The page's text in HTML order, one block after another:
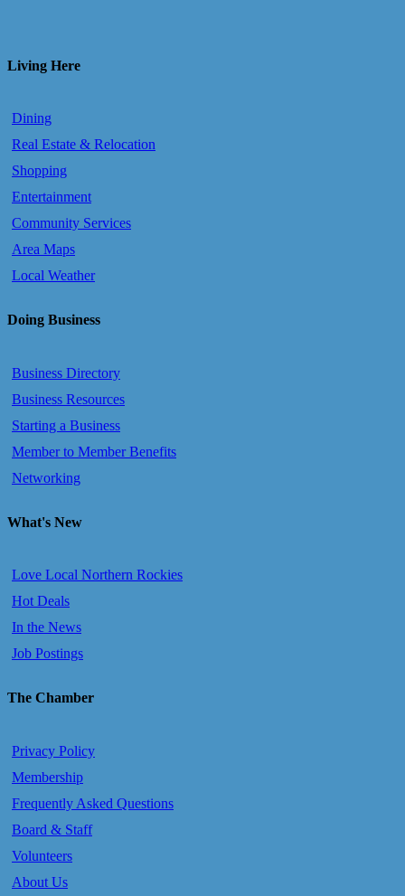
Living Here
Dining
Real Estate & Relocation
Shopping
Entertainment
Community Services
Area Maps
Local Weather
Doing Business
Business Directory
Business Resources
Starting a Business
Member to Member Benefits
Networking
What's New
Love Local Northern Rockies
Hot Deals
In the News
Job Postings
The Chamber
Privacy Policy
Membership
Frequently Asked Questions
Board & Staff
Volunteers
About Us